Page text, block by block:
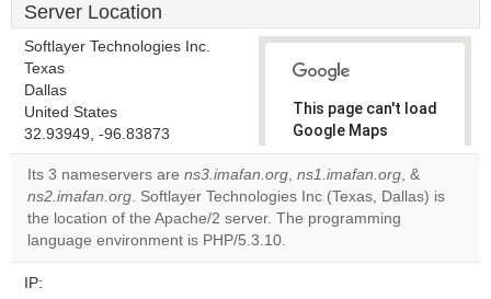
Server Location
Softlayer Technologies Inc.
Texas
Dallas
United States
32.93949, -96.83873
This page can't load
Google Maps
correctly.
Do you
own this
Its 3 nameservers are ns3.imafan.org, ns1.imafan.org, &
ns2.imafan.org. Softlayer Technologies Inc (Texas, Dallas) is
the location of the Apache/2 server. The programming
language environment is PHP/5.3.10.
IP: